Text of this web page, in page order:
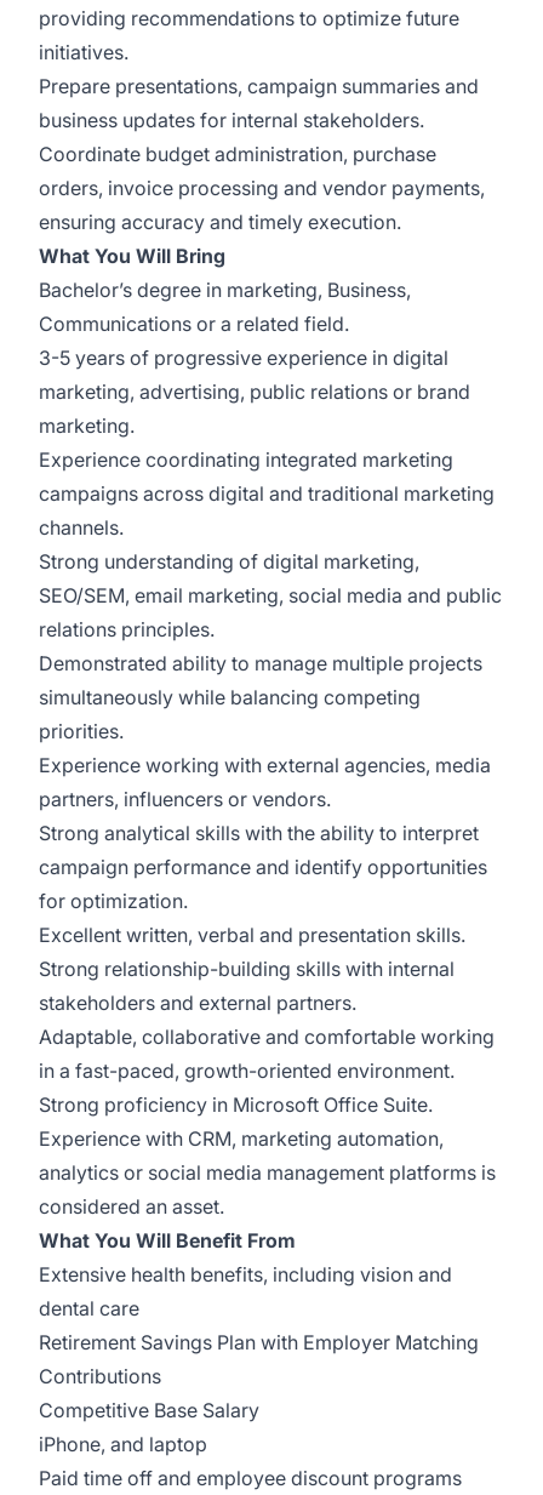
providing recommendations to optimize future
initiatives.
Prepare presentations, campaign summaries and
business updates for internal stakeholders.
Coordinate budget administration, purchase
orders, invoice processing and vendor payments,
ensuring accuracy and timely execution.
What You Will Bring
Bachelor’s degree in marketing, Business,
Communications or a related field.
3-5 years of progressive experience in digital
marketing, advertising, public relations or brand
marketing.
Experience coordinating integrated marketing
campaigns across digital and traditional marketing
channels.
Strong understanding of digital marketing,
SEO/SEM, email marketing, social media and public
relations principles.
Demonstrated ability to manage multiple projects
simultaneously while balancing competing
priorities.
Experience working with external agencies, media
partners, influencers or vendors.
Strong analytical skills with the ability to interpret
campaign performance and identify opportunities
for optimization.
Excellent written, verbal and presentation skills.
Strong relationship-building skills with internal
stakeholders and external partners.
Adaptable, collaborative and comfortable working
in a fast-paced, growth-oriented environment.
Strong proficiency in Microsoft Office Suite.
Experience with CRM, marketing automation,
analytics or social media management platforms is
considered an asset.
What You Will Benefit From
Extensive health benefits, including vision and
dental care
Retirement Savings Plan with Employer Matching
Contributions
Competitive Base Salary
iPhone, and laptop
Paid time off and employee discount programs